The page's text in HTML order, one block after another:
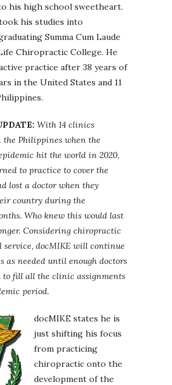
his high school sweetheart.
his studies into
Summa Cum Laude
Chiropractic College. He
practice after 38 years of
in the United States and 11
With 14 clinics
Philippines when the
hit the world in 2020,
to practice to cover the
lost a doctor when they
country during the
Who knew this would last
Considering chiropractic
service, docMIKE will continue
as needed until enough doctors
to fill all the clinic assignments
period.
docMIKE states he is
just shifting his focus
from practicing
chiropractic onto the
development of the